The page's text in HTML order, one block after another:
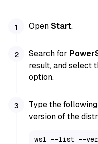
OpenStart.
Search for
result, and select
option.
Type the
version of the
wsl --list --